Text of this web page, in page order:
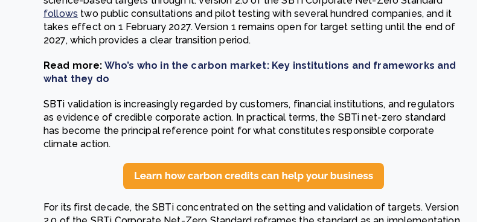
follows two public consultations and pilot testing with several hundred companies, and it
takes effect on 1 February 2027. Version 1 remains open for target setting until the end of
2027, which provides a clear transition period.
Read more: Who’s who in the carbon market: Key institutions and frameworks and
what they do
SBTi validation is increasingly regarded by customers, financial institutions, and regulators
as evidence of credible corporate action. In practical terms, the SBTi net-zero standard
has become the principal reference point for what constitutes responsible corporate
climate action.
For its first decade, the SBTi concentrated on the setting and validation of targets. Version